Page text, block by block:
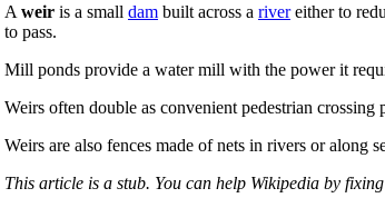
A weir is a small dam built across a rivereither to
to pass.
Mill ponds provide a water mill with the power it
Weirs often double as convenient pedestrian crossing
Weirs are also fences made of nets in rivers or along
This article is a stub. You can help Wikipedia by